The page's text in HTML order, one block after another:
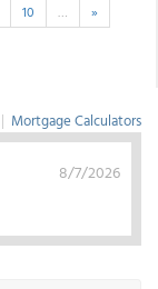
10 …
»
| Mortgage Calculators
8/7/2026